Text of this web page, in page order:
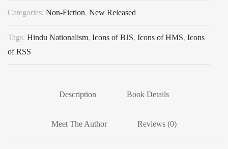
Categories: Non-Fiction, New Released
Tags: Hindu Nationalism, Icons of BJS, Icons of HMS, Icons
of RSS
Description Book Details
Meet The Author Reviews (0)